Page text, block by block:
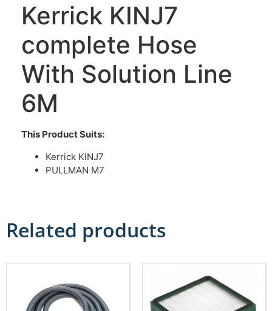
Kerrick KINJ7
complete Hose
With Solution Line
6M
This Product Suits:
Kerrick KINJ7
PULLMAN M7
Related products